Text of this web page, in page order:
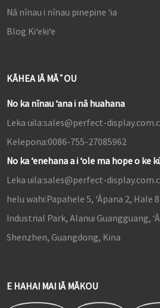
Nā nīnau i nīnau pinepine ʻia
Blog Kiʻekiʻe
KĀHEA IĀ MĀ˚OU
No ka nīnau ʻana i nā huahana
Leka uila:sales@perfect-
Kelepona:0086-755-27085962
No ka ʻenehana a i ʻole ma hope o ke
Leka uila:sales@perfect-
helu wahi:Papahele 5, ʻĀpana 2, Hale
Industrial Park, Alanui Guangguang,
Shenzhen, Guangdong, Kina
E HAHAI MAI IĀ MĀKOU